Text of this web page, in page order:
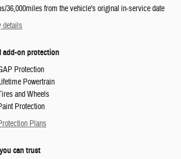
36,000miles from the vehicle's original in-service date
details
add-on protection
Protection
Powertrain
and Wheels
Protection
Plans
can trust